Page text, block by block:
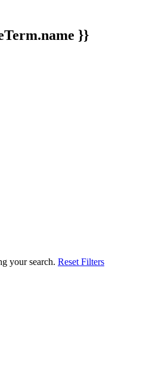
}}
your search. Reset Filters